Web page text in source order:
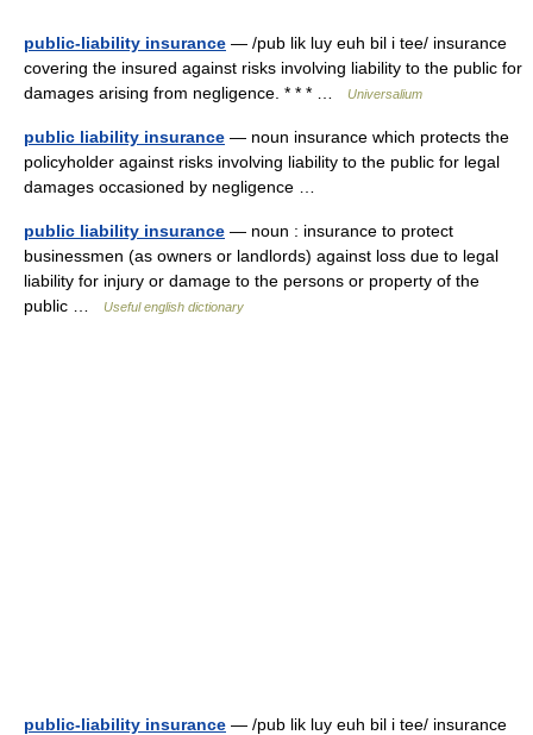
public-liability insurance — /pub lik luy euh bil i tee/ insurance
covering the insured against risks involving liability to the public for
damages arising from negligence. * * * …
Universalium
public liability insurance — noun insurance which protects the
policyholder against risks involving liability to the public for legal
damages occasioned by negligence …
public liability insurance — noun : insurance to protect
businessmen (as owners or landlords) against loss due to legal
liability for injury or damage to the persons or property of the
public …
Useful english dictionary
public-liability insurance — /pub lik luy euh bil i tee/ insurance